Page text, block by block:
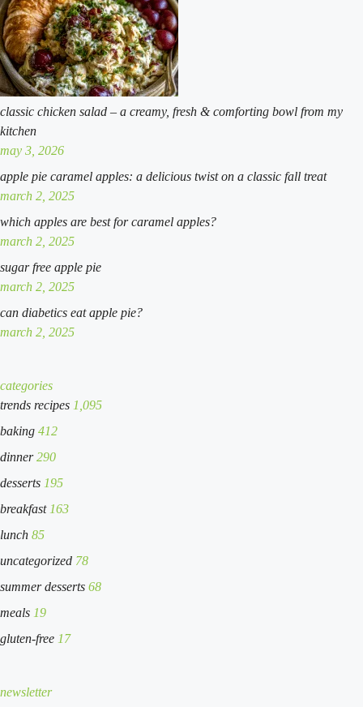
classic
classic chicken salad – a creamy, fresh & comforting bowl from my
kitchen
may 3, 2026
apple pie caramel apples: a delicious twist on a classic fall treat
march 2, 2025
which apples are best for caramel apples?
march 2, 2025
sugar free apple pie
march 2, 2025
can diabetics eat apple pie?
march 2, 2025
categories
trends recipes 1,095
baking 412
dinner 290
desserts 195
breakfast 163
lunch 85
uncategorized 78
summer desserts 68
meals 19
gluten-free 17
newsletter